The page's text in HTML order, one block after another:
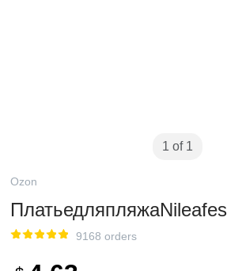
1 of 1
Ozon
ПлатьедляпляжаNileafes
9168 orders